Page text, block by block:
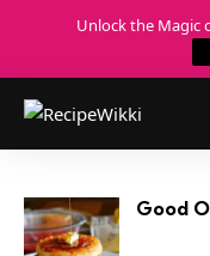
Unlock the Magic
Good